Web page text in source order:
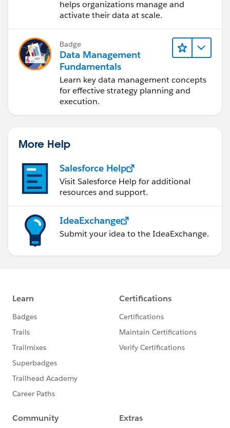
Cloud (IDMC)
helps organizations manage and
activate their data at scale.
Badge
Data Management
Fundamentals
Learn key data management concepts
for effective strategy planning and
execution.
More Help
Salesforce Help
Visit Salesforce Help for additional
resources and support.
IdeaExchange
Submit your idea to the IdeaExchange.